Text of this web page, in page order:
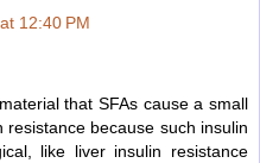
12:40 PM
that SFAs cause a small
because such insulin
like liver insulin resistance